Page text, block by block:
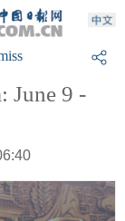
June 9 -